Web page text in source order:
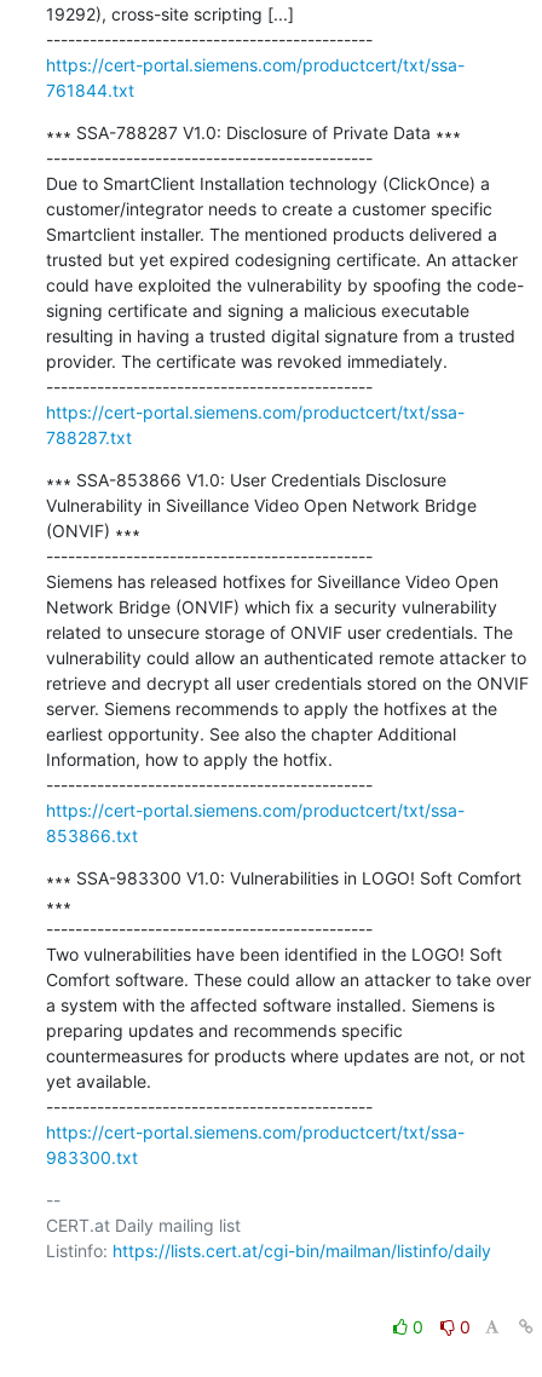
19292), cross-site scripting [...]
---------------------------------------------
https://cert-portal.siemens.com/productcert/txt/ssa-
761844.txt
∗∗∗ SSA-788287 V1.0: Disclosure of Private Data ∗∗∗
---------------------------------------------
Due to SmartClient Installation technology (ClickOnce) a
customer/integrator needs to create a customer specific
Smartclient installer. The mentioned products delivered a
trusted but yet expired codesigning certificate. An attacker
could have exploited the vulnerability by spoofing the code-
signing certificate and signing a malicious executable
resulting in having a trusted digital signature from a trusted
provider. The certificate was revoked immediately.
---------------------------------------------
https://cert-portal.siemens.com/productcert/txt/ssa-
788287.txt
∗∗∗ SSA-853866 V1.0: User Credentials Disclosure
Vulnerability in Siveillance Video Open Network Bridge
(ONVIF) ∗∗∗
---------------------------------------------
Siemens has released hotfixes for Siveillance Video Open
Network Bridge (ONVIF) which fix a security vulnerability
related to unsecure storage of ONVIF user credentials. The
vulnerability could allow an authenticated remote attacker to
retrieve and decrypt all user credentials stored on the ONVIF
server. Siemens recommends to apply the hotfixes at the
earliest opportunity. See also the chapter Additional
Information, how to apply the hotfix.
---------------------------------------------
https://cert-portal.siemens.com/productcert/txt/ssa-
853866.txt
∗∗∗ SSA-983300 V1.0: Vulnerabilities in LOGO! Soft Comfort
∗∗∗
---------------------------------------------
Two vulnerabilities have been identified in the LOGO! Soft
Comfort software. These could allow an attacker to take over
a system with the affected software installed. Siemens is
preparing updates and recommends specific
countermeasures for products where updates are not, or not
yet available.
---------------------------------------------
https://cert-portal.siemens.com/productcert/txt/ssa-
983300.txt
--
CERT.at Daily mailing list
Listinfo: https://lists.cert.at/cgi-bin/mailman/listinfo/daily
0 0